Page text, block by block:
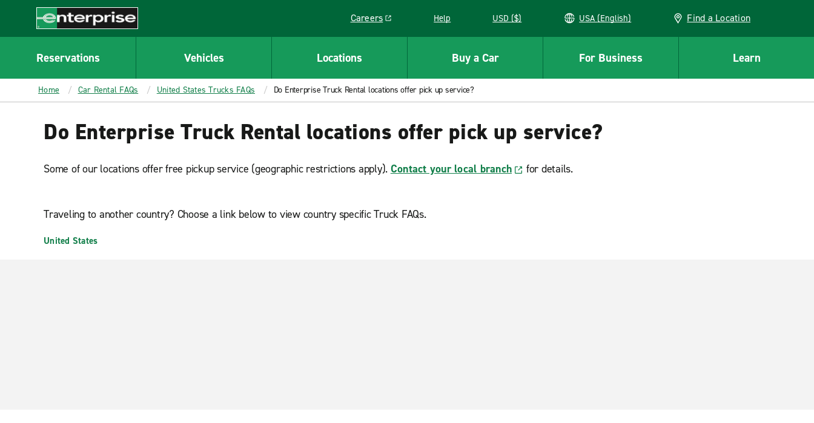
CONTENT
Enterprise
Careers
Link opens in a new window
Help USD ($) USA (English) Find a Location
Reservations Vehicles Locations Buy a Car For Business Learn
Home Car Rental FAQs United States Trucks FAQs Do Enterprise Truck Rental locations offer pick up service?
Do Enterprise Truck Rental locations offer pick up service?
Some of our locations offer free pickup service (geographic restrictions apply). Contact your local branch for details.
Traveling to another country? Choose a link below to view country specific Truck FAQs.
United States